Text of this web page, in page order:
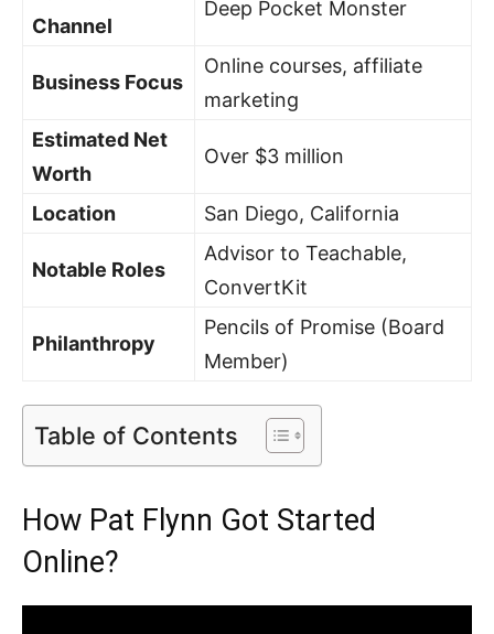
Channel
Deep Pocket Monster
Business Focus
Online courses, affiliate
marketing
Estimated Net
Worth
Over $3 million
Location San Diego, California
Notable Roles
Advisor to Teachable,
ConvertKit
Philanthropy
Pencils of Promise (Board
Member)
Table of Contents
How Pat Flynn Got Started
Online?